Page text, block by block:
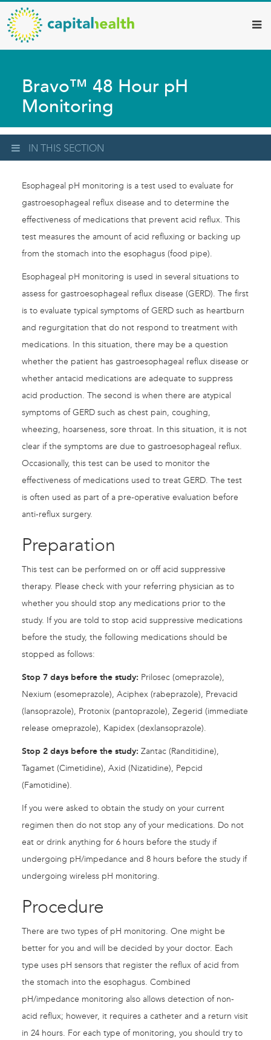
Skip
to
main
content
Capital
Health
–
Diagnostic
Services
Updates
Bravo™ 48 Hour pH
Monitoring
IN THIS SECTION
Esophageal pH monitoring is a test used to evaluate for
gastroesophageal reflux disease and to determine the
effectiveness of medications that prevent acid reflux. This
test measures the amount of acid refluxing or backing up
from the stomach into the esophagus (food pipe).
Esophageal pH monitoring is used in several situations to
assess for gastroesophageal reflux disease (GERD). The first
is to evaluate typical symptoms of GERD such as heartburn
and regurgitation that do not respond to treatment with
medications. In this situation, there may be a question
whether the patient has gastroesophageal reflux disease or
whether antacid medications are adequate to suppress
acid production. The second is when there are atypical
symptoms of GERD such as chest pain, coughing,
wheezing, hoarseness, sore throat. In this situation, it is not
clear if the symptoms are due to gastroesophageal reflux.
Occasionally, this test can be used to monitor the
effectiveness of medications used to treat GERD. The test
is often used as part of a pre-operative evaluation before
anti-reflux surgery.
Preparation
This test can be performed on or off acid suppressive
therapy. Please check with your referring physician as to
whether you should stop any medications prior to the
study. If you are told to stop acid suppressive medications
before the study, the following medications should be
stopped as follows:
Stop 7 days before the study: Prilosec (omeprazole),
Nexium (esomeprazole), Aciphex (rabeprazole), Prevacid
(lansoprazole), Protonix (pantoprazole), Zegerid (immediate
release omeprazole), Kapidex (dexlansoprazole).
Stop 2 days before the study: Zantac (Randitidine),
Tagamet (Cimetidine), Axid (Nizatidine), Pepcid
(Famotidine).
If you were asked to obtain the study on your current
regimen then do not stop any of your medications. Do not
eat or drink anything for 6 hours before the study if
undergoing pH/impedance and 8 hours before the study if
undergoing wireless pH monitoring.
Procedure
There are two types of pH monitoring. One might be
better for you and will be decided by your doctor. Each
type uses pH sensors that register the reflux of acid from
the stomach into the esophagus. Combined
pH/impedance monitoring also allows detection of non-
acid reflux; however, it requires a catheter and a return visit
in 24 hours. For each type of monitoring, you should try to